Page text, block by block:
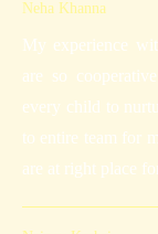
Neha Khanna
My experience
are so
every child to
to entire team for
are at right place